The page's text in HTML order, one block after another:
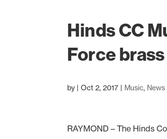
Hinds CC
Force
by |Oct 2, 2017 | Music, News
RAYMOND – The Hinds